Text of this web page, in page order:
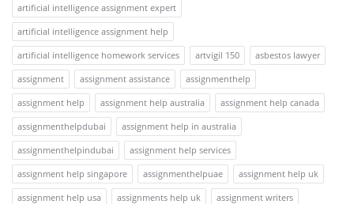
artificial intelligence assignment expert
artificial intelligence assignment help
artificial intelligence homework services
artvigil 150
asbestos lawyer
assignment
assignment assistance
assignmenthelp
assignment help
assignment help australia
assignment help canada
assignmenthelpdubai
assignment help in australia
assignmenthelpindubai
assignment help services
assignment help singapore
assignmenthelpuae
assignment help uk
assignment help usa
assignments help uk
assignment writers